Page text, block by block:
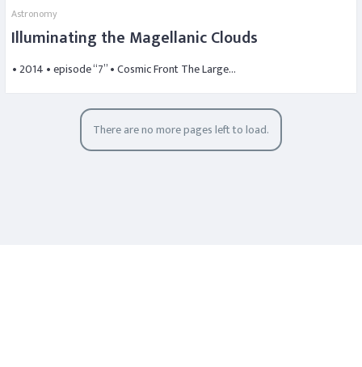
Astronomy
Illuminating the Magellanic Clouds
• 2014 • episode “7” • Cosmic Front The Large…
There are no more pages left to load.